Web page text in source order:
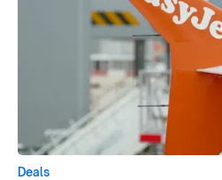
Deals